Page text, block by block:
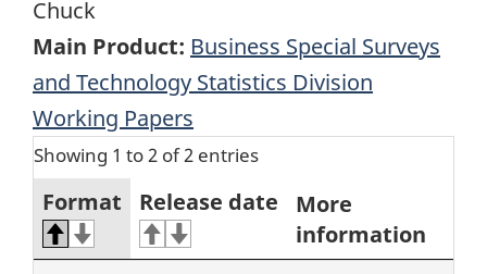
Chuck
Main Product: Business Special Surveys
and Technology Statistics Division
Working Papers
Showing 1 to 2 of 2 entries
Format Release date
More
information